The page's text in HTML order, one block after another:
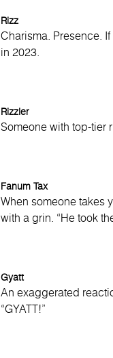
Rizz
Charisma. Presence.
in 2023.
Rizzler
Someone with top-tier
Fanum Tax
When someone takes
with a grin. “He took
Gyatt
An exaggerated
“GYATT!”